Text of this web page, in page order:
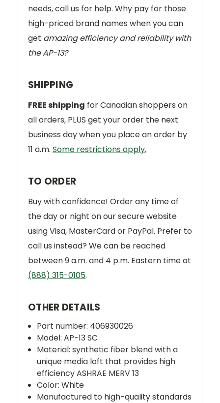
needs, call us for help. Why pay for those
high-priced brand names when you can
get amazing efficiency and reliability with
the AP-13?
SHIPPING
FREE shipping for Canadian shoppers on
all orders, PLUS get your order the next
business day when you place an order by
11 a.m. Some restrictions apply.
TO ORDER
Buy with confidence! Order any time of
the day or night on our secure website
using Visa, MasterCard or PayPal. Prefer to
call us instead? We can be reached
between 9 a.m. and 4 p.m. Eastern time at
(888) 315-0105.
OTHER DETAILS
Part number: 406930026
Model: AP-13 SC
Material:synthetic fiber blend with a
unique media loft that provides high
efficiency ASHRAE MERV 13
Color: White
Manufactured to high-quality standards